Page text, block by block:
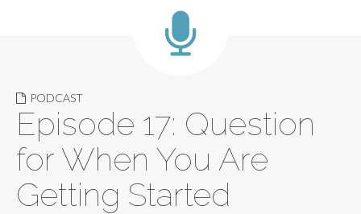
PODCAST
Episode 17: Question
for When You Are
Getting Started